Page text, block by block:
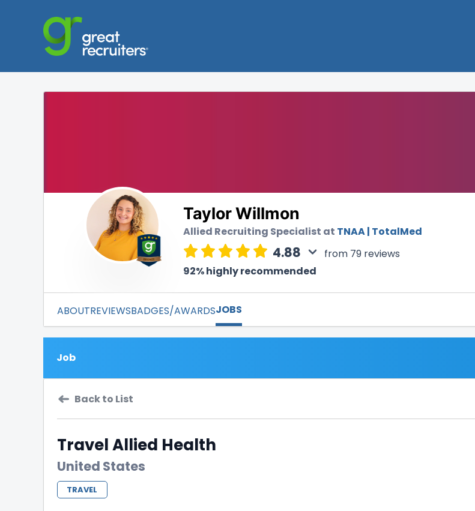
Taylor Willmon
Allied Recruiting Specialist at TNAA | TotalMed
4.88
from 79 reviews
92% highly recommended
ABOUTREVIEWSBADGES/AWARDSJOBS
Job
Back to List
Travel Allied Health
United States
TRAVEL